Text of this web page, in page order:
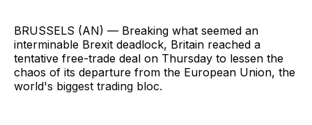
BRUSSELS (AN) — Breaking what seemed an
interminable Brexit deadlock, Britain reached a
tentative free-trade deal on Thursday to lessen the
chaos of its departure from the European Union, the
world's biggest trading bloc.